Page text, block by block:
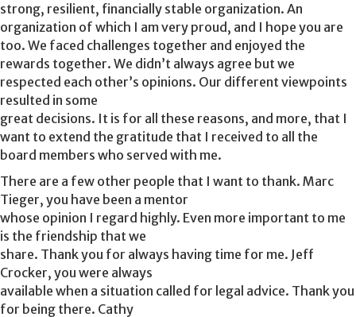
strong, resilient, financially stable organization. An
organization of which I am very proud, and I hope you are
too. We faced challenges together and enjoyed the
rewards together. We didn’t always agree but we
respected each other’s opinions. Our different viewpoints
resulted in some
great decisions. It is for all these reasons, and more, that I
want to extend the gratitude that I received to all the
board members who served with me.
There are a few other people that I want to thank. Marc
Tieger, you have been a mentor
whose opinion I regard highly. Even more important to me
is the friendship that we
share. Thank you for always having time for me. Jeff
Crocker, you were always
available when a situation called for legal advice. Thank you
for being there. Cathy